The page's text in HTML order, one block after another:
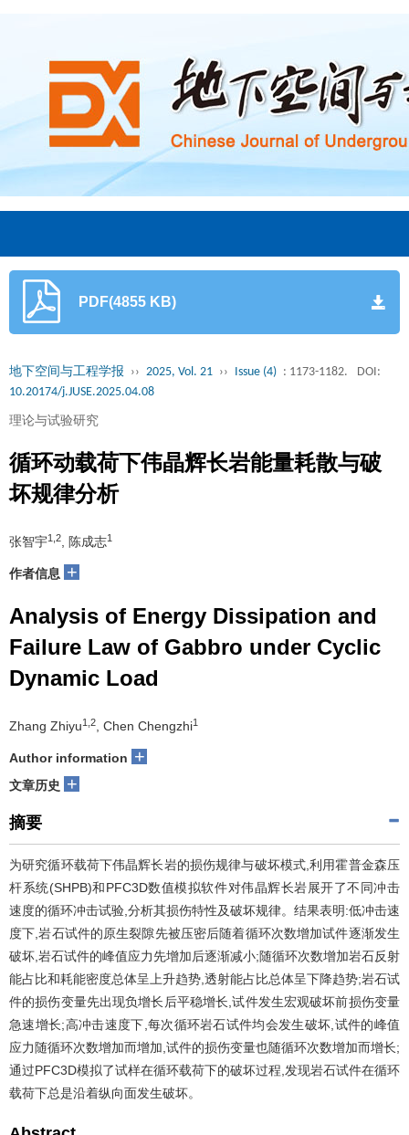
PDF(4855 KB)
地下空间与工程学报 ›› 2025, Vol. 21 ›› Issue (4) : 1173-1182.
DOI:
10.20174/j.JUSE.2025.04.08
理论与试验研究
循环动载荷下伟晶辉长岩能量耗散与破
坏规律分析
张智宇1,2 , 陈成志1
作者信息 +
Analysis of Energy Dissipation and
Failure Law of Gabbro under Cyclic
Dynamic Load
Zhang Zhiyu1,2 , Chen Chengzhi1
Author information +
文章历史 +
摘要
为研究循环载荷下伟晶辉长岩的损伤规律与破坏模式,利用霍普金森压
杆系统(SHPB)和PFC3D数值模拟软件对伟晶辉长岩展开了不同冲击
速度的循环冲击试验,分析其损伤特性及破坏规律。结果表明:低冲击速
度下,岩石试件的原生裂隙先被压密后随着循环次数增加试件逐渐发生
破坏,岩石试件的峰值应力先增加后逐渐减小;随循环次数增加岩石反射
能占比和耗能密度总体呈上升趋势,透射能占比总体呈下降趋势;岩石试
件的损伤变量先出现负增长后平稳增长,试件发生宏观破坏前损伤变量
急速增长;高冲击速度下,每次循环岩石试件均会发生破坏,试件的峰值
应力随循环次数增加而增加,试件的损伤变量也随循环次数增加而增长;
通过PFC3D模拟了试样在循环载荷下的破坏过程,发现岩石试件在循环
载荷下总是沿着纵向面发生破坏。